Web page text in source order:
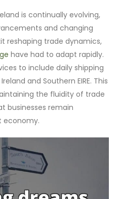
is continually evolving,
and changing
reshaping trade dynamics,
have had to adapt rapidly.
to include daily shipping
and Southern EIRE. This
the fluidity of trade
businesses remain
economy.